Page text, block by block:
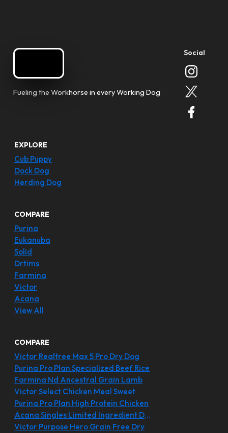
Fueling the Workhorse in every Working Dog
Social
EXPLORE
Cub Puppy
Dock Dog
Herding Dog
COMPARE
Purina
Eukanuba
Solid
Drtims
Farmina
Victor
Acana
View All
COMPARE
Victor Realtree Max 5 Pro Dry Dog
Purina Pro Plan Specialized Beef Rice
Farmina Nd Ancestral Grain Lamb
Victor Select Chicken Meal Sweet
Purina Pro Plan High Protein Chicken
Acana Singles Limited Ingredient Diet
Victor Purpose Hero Grain Free Dry